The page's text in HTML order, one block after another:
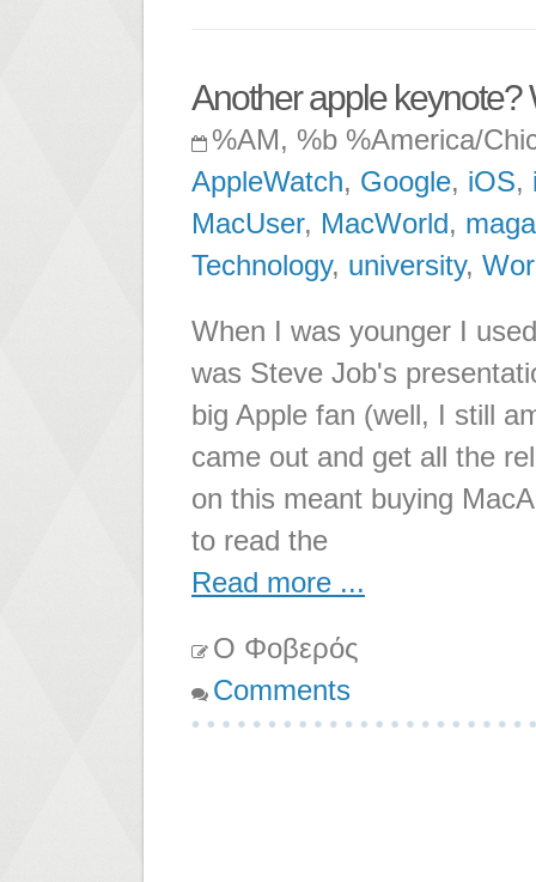
Another apple
%AM, %b %America/
AppleWatch, Google, iOS,
MacUser, MacWorld,
Technology, university,
When I was younger I
was Steve Job's
big Apple fan (well, I still
came out and get all the
on this meant buying
to read the
Read more ...
Ο Φοβερός
Comments